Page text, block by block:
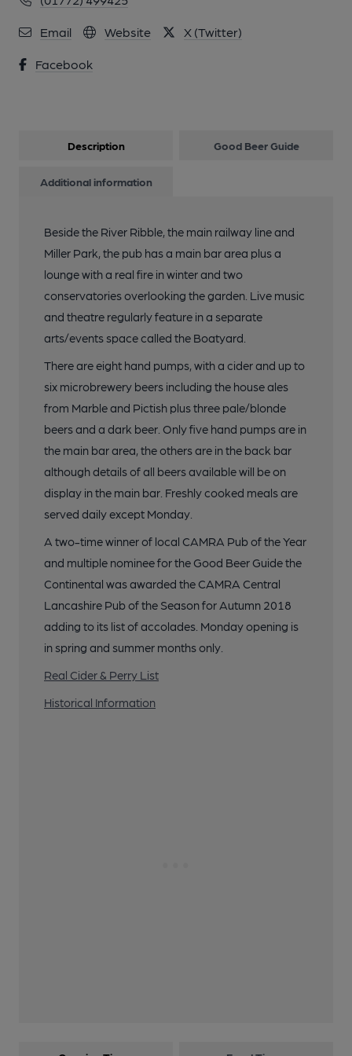
Email Website X (Twitter)
Facebook
Description Good Beer Guide
Additional information
Beside the River Ribble, the main railway line and
Miller Park, the pub has a main bar area plus a
lounge with a real fire in winter and two
conservatories overlooking the garden. Live music
and theatre regularly feature in a separate
arts/events space called the Boatyard.
There are eight hand pumps, with a cider and up to
six microbrewery beers including the house ales
from Marble and Pictish plus three pale/blonde
beers and a dark beer. Only five hand pumps are in
the main bar area, the others are in the back bar
although details of all beers available will be on
display in the main bar. Freshly cooked meals are
served daily except Monday.
A two-time winner of local CAMRA Pub of the Year
and multiple nominee for the Good Beer Guide the
Continental was awarded the CAMRA Central
Lancashire Pub of the Season for Autumn 2018
adding to its list of accolades. Monday opening is
in spring and summer months only.
Real Cider & Perry List
Historical Information